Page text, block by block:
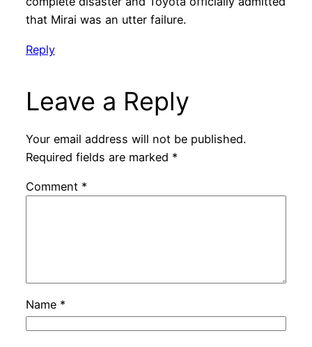
that Mirai was an utter failure.
Reply
Leave a Reply
Your email address will not be published.
Required fields are marked *
Comment *
Name *